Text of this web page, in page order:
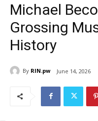
Michael
Grossing
History
By RIN.pw June 14, 2026